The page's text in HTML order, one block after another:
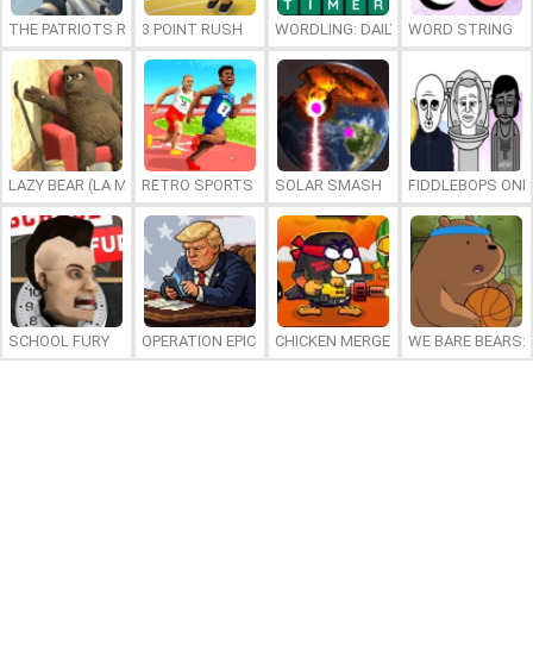
THE PATRIOTS REVOLUTION
3 POINT RUSH WORDLING: DAILY WORDWORD STRING
LAZY BEAR (LA MADRIGUERA)RETRO SPORTS CHAMPION
SOLAR SMASH FIDDLEBOPS
SCHOOL FURY OPERATION EPIC FURIOUS: STRAIT TO HELL ONLINE
CHICKEN MERGE 2 WE BARE